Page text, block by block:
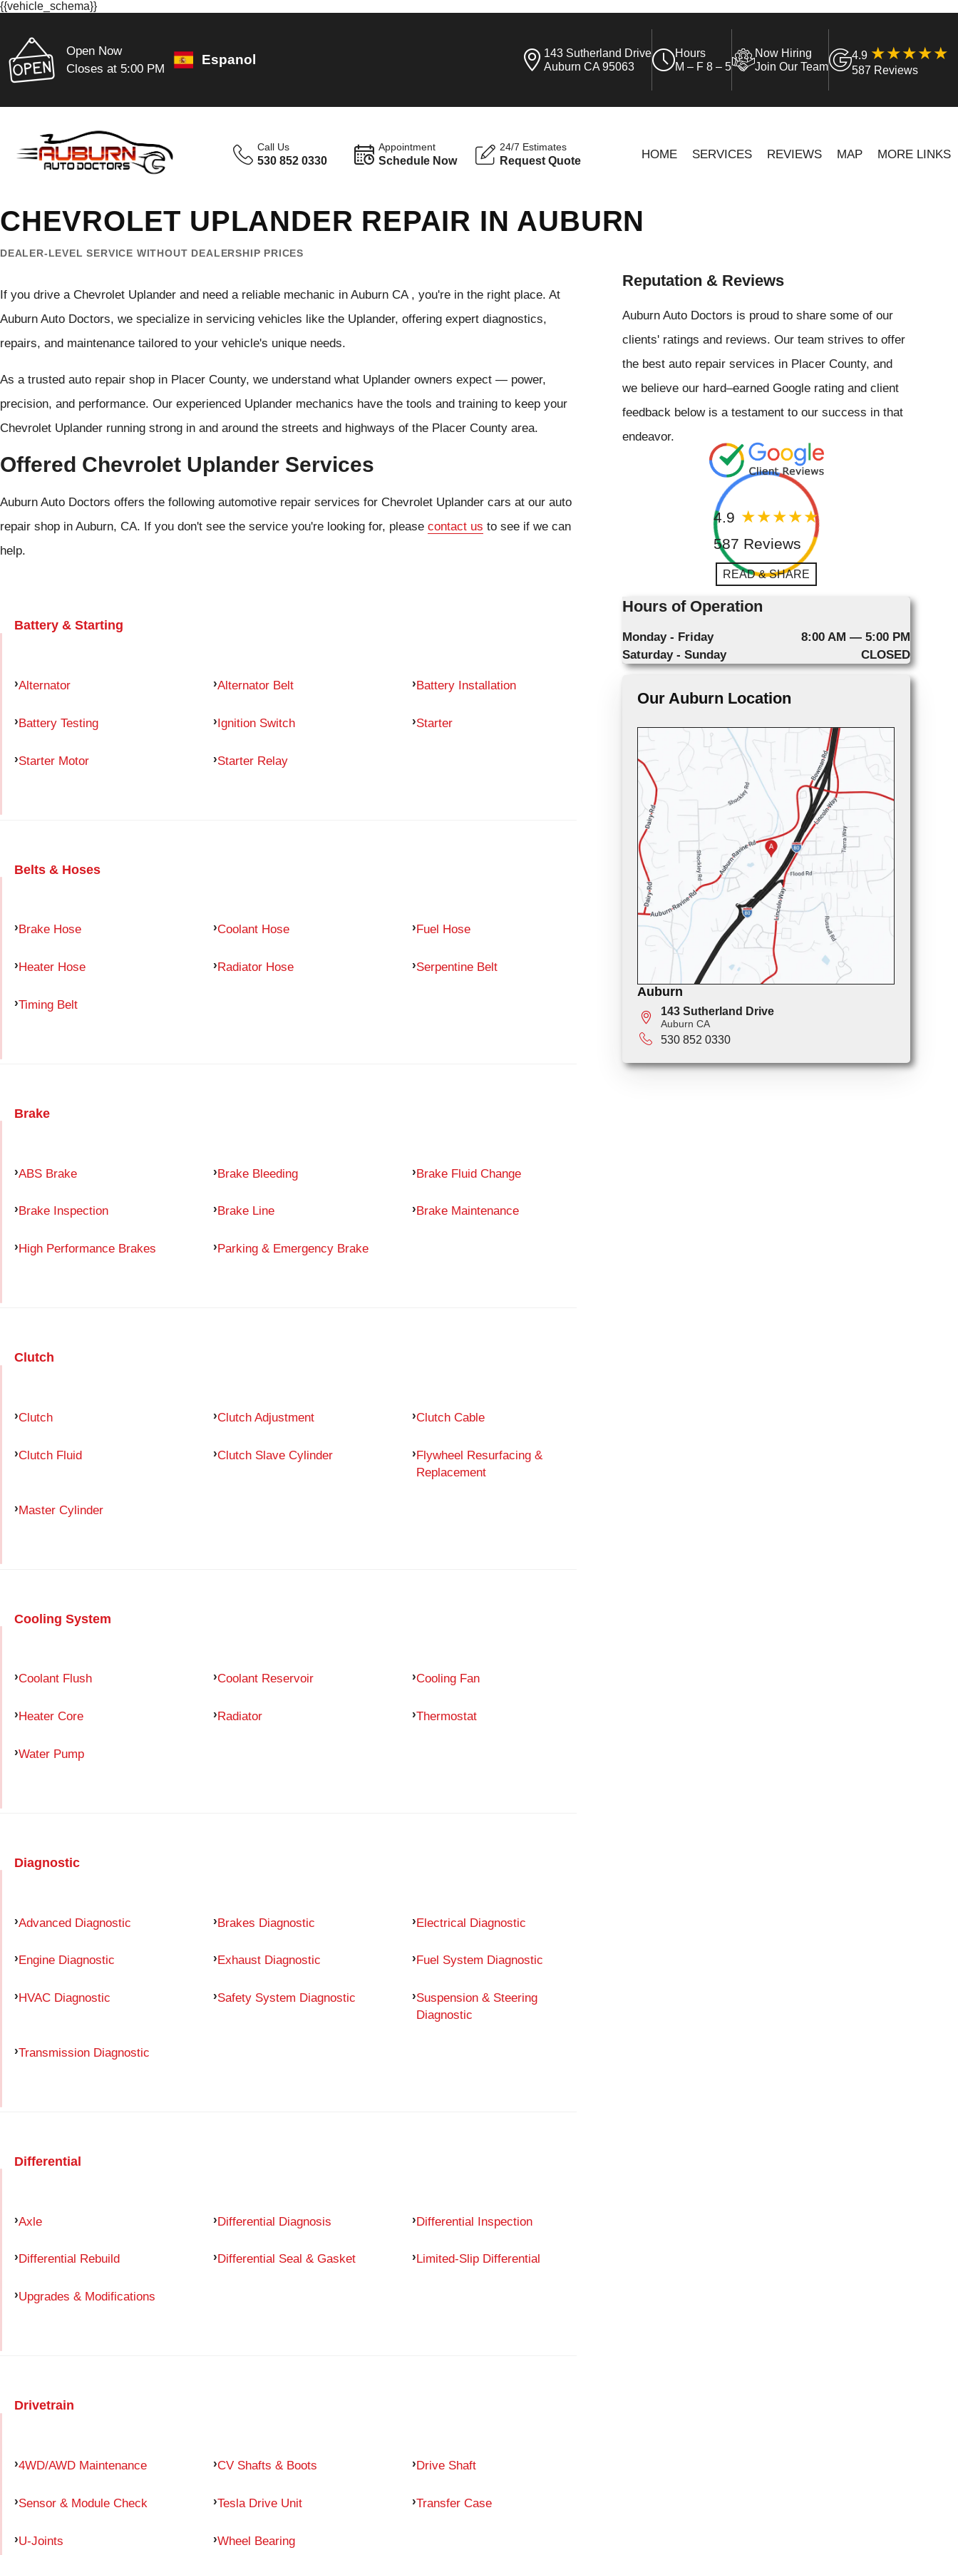
{{vehicle_schema}}
Open Now
Closes at 5:00 PM
Espanol
143 Sutherland Drive
Auburn CA 95063
Hours
M – F 8 – 5
Now Hiring
Join Our Team
4.9
587 Reviews
Call Us
530 852 0330
Appointment
Schedule Now
24/7 Estimates
Request Quote HOME SERVICES REVIEWS MAP MORE LINKS
CHEVROLET UPLANDER REPAIR IN AUBURN
DEALER-LEVEL SERVICE WITHOUT DEALERSHIP PRICES
If you drive a Chevrolet Uplander and need a reliable mechanic in Auburn CA , you're in the right place. At
Auburn Auto Doctors, we specialize in servicing vehicles like the Uplander, offering expert diagnostics,
repairs, and maintenance tailored to your vehicle's unique needs.
As a trusted auto repair shop in Placer County, we understand what Uplander owners expect — power,
precision, and performance. Our experienced Uplander mechanics have the tools and training to keep your
Chevrolet Uplander running strong in and around the streets and highways of the Placer County area.
Offered Chevrolet Uplander Services
Auburn Auto Doctors offers the following automotive repair services for Chevrolet Uplander cars at our auto
repair shop in Auburn, CA. If you don't see the service you're looking for, please contact us to see if we can
help.
Battery & Starting
Alternator Alternator Belt Battery Installation
Battery Testing Ignition Switch Starter
Starter Motor Starter Relay
Belts & Hoses
Brake Hose Coolant Hose Fuel Hose
Heater Hose Radiator Hose Serpentine Belt
Timing Belt
Brake
ABS Brake Brake Bleeding Brake Fluid Change
Brake Inspection Brake Line Brake Maintenance
High Performance Brakes Parking & Emergency Brake
Clutch
Clutch Clutch Adjustment Clutch Cable
Clutch Fluid Clutch Slave Cylinder
Flywheel Resurfacing &
Replacement
Master Cylinder
Cooling System
Coolant Flush Coolant Reservoir Cooling Fan
Heater Core Radiator Thermostat
Water Pump
Diagnostic
Advanced Diagnostic Brakes Diagnostic Electrical Diagnostic
Engine Diagnostic Exhaust Diagnostic Fuel System Diagnostic
HVAC Diagnostic Safety System Diagnostic
Suspension & Steering
Diagnostic
Transmission Diagnostic
Differential
Axle Differential Diagnosis Differential Inspection
Differential Rebuild Differential Seal & Gasket Limited-Slip Differential
Upgrades & Modifications
Drivetrain
4WD/AWD Maintenance CV Shafts & Boots Drive Shaft
Sensor & Module Check Tesla Drive Unit Transfer Case
U-Joints Wheel Bearing
Reputation & Reviews
Auburn Auto Doctors is proud to share some of our
clients' ratings and reviews. Our team strives to offer
the best auto repair services in Placer County, and
we believe our hard–earned Google rating and client
feedback below is a testament to our success in that
endeavor.
4.9
587 Reviews
READ & SHARE
Hours of Operation
Monday - Friday
8:00 AM — 5:00 PM
Saturday - Sunday
CLOSED
Our Auburn Location
Auburn
143 Sutherland Drive
Auburn CA
530 852 0330